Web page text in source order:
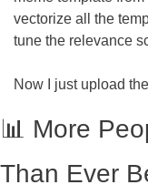
vectorize all the
tune the relevance
Now I just upload
📊 More
Than Ever